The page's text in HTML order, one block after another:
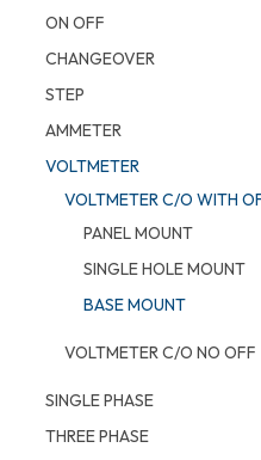
ON OFF
CHANGEOVER
STEP
AMMETER
VOLTMETER
VOLTMETER C/O WITH
PANEL MOUNT
SINGLE HOLE MOUNT
BASE MOUNT
VOLTMETER C/O NO OFF
SINGLE PHASE
THREE PHASE